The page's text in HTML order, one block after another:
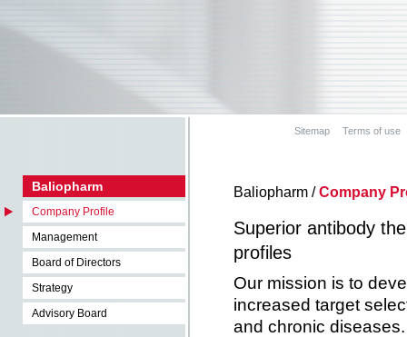
Baliopharm
Company Profile
Management
Board of Directors
Strategy
Advisory Board
Terms of use
Sitemap
Baliopharm /Company
Superior antibody
profiles
Our mission is to
increased target
and chronic